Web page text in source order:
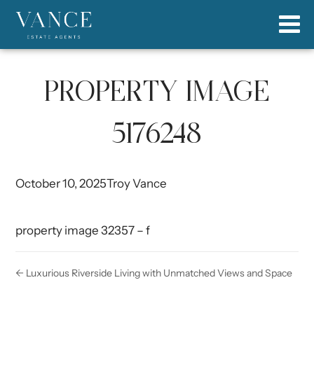
PROPERTY IMAGE
5176248
October 10, 2025Troy Vance
property image 32357 – f
← Luxurious Riverside Living with Unmatched Views and Space